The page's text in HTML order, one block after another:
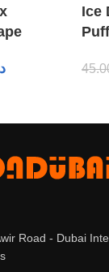
Ice
Road - Dubai